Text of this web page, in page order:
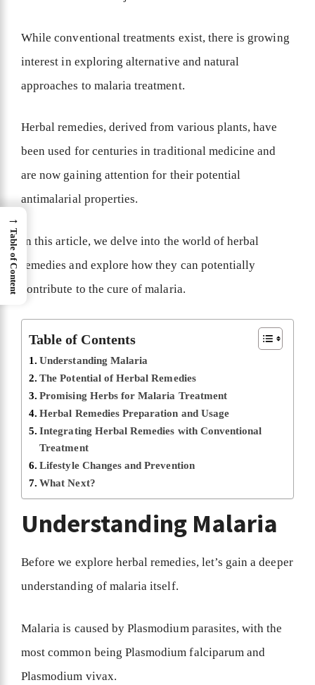
While conventional treatments exist, there is growing
interest in exploring alternative and natural
approaches to malaria treatment.
Herbal remedies, derived from various plants, have
been used for centuries in traditional medicine and
are now gaining attention for their potential
antimalarial properties.
In this article, we delve into the world of herbal
remedies and explore how they can potentially
contribute to the cure of malaria.
Table of Contents
Understanding Malaria
The Potential of Herbal Remedies
Promising Herbs for Malaria Treatment
Herbal Remedies Preparation and Usage
Integrating Herbal Remedies with Conventional
Treatment
Lifestyle Changes and Prevention
What Next?
Understanding Malaria
Before we explore herbal remedies, let’s gain a deeper
understanding of malaria itself.
Malaria is caused by Plasmodium parasites, with the
most common being Plasmodium falciparum and
Plasmodium vivax.
→
Table of Content